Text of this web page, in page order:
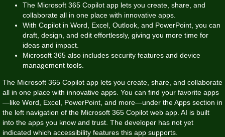
The Microsoft 365 Copilot app lets you create, share, and
collaborate all in one place with innovative apps.
With Copilot in Word, Excel, Outlook, and PowerPoint, you can
draft, design, and edit effortlessly, giving you more time for
ideas and impact.
Microsoft 365 also includes security features and device
management tools.
The Microsoft 365 Copilot app lets you create, share, and collaborate
all in one place with innovative apps. You can find your favorite apps
—like Word, Excel, PowerPoint, and more—under the Apps section in
the left navigation of the Microsoft 365 Copilot web app. AI is built
into the apps you know and trust. The developer has not yet
indicated which accessibility features this app supports.